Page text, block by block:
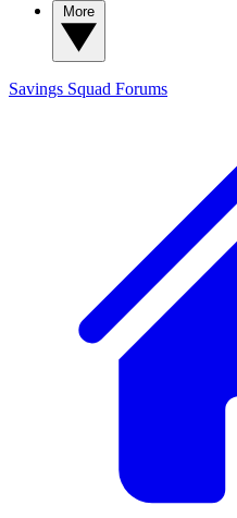
Savings Squad Forums